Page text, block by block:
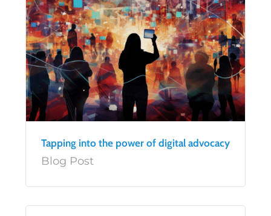
Tapping into the power of digital advocacy
Blog Post